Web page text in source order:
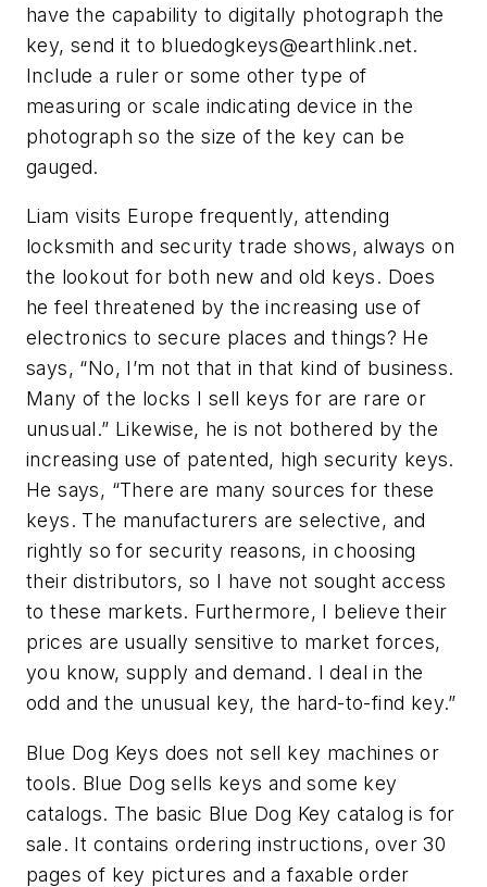
have the capability to digitally photograph the
key, send it to bluedogkeys@earthlink.net.
Include a ruler or some other type of
measuring or scale indicating device in the
photograph so the size of the key can be
gauged.
Liam visits Europe frequently, attending
locksmith and security trade shows, always on
the lookout for both new and old keys. Does
he feel threatened by the increasing use of
electronics to secure places and things? He
says, “No, I’m not that in that kind of business.
Many of the locks I sell keys for are rare or
unusual.” Likewise, he is not bothered by the
increasing use of patented, high security keys.
He says, “There are many sources for these
keys. The manufacturers are selective, and
rightly so for security reasons, in choosing
their distributors, so I have not sought access
to these markets. Furthermore, I believe their
prices are usually sensitive to market forces,
you know, supply and demand. I deal in the
odd and the unusual key, the hard-to-find key.”
Blue Dog Keys does not sell key machines or
tools. Blue Dog sells keys and some key
catalogs. The basic Blue Dog Key catalog is for
sale. It contains ordering instructions, over 30
pages of key pictures and a faxable order